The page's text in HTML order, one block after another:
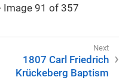
Image 91 of 357
1807 Carl Friedrich
Krückeberg Baptism